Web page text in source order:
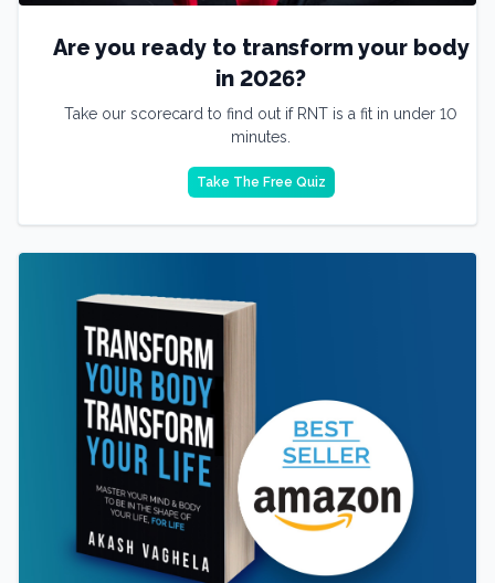
Are you ready to transform your body
in 2026?
Take our scorecard to find out if RNT is a fit in under 10
minutes.
Take The Free Quiz